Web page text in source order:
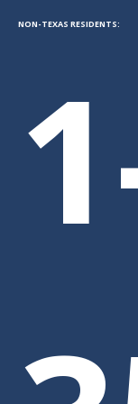
NON-TEXAS RESIDENTS: